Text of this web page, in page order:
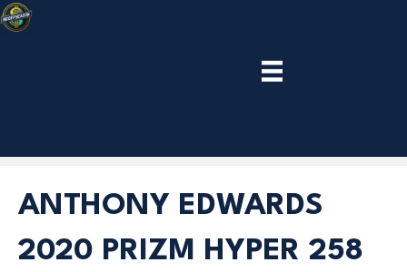
ANTHONY EDWARDS
2020 PRIZM HYPER 258